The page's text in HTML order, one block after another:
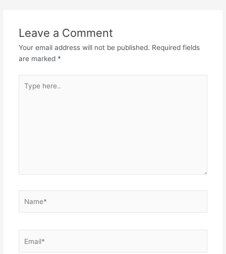
Leave a Comment
Your email address will not be published. Required fields
are marked *
here..